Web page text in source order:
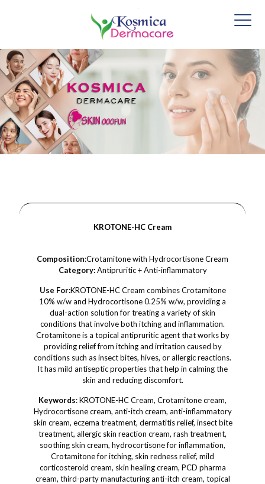
KROTONE-HC Cream
Composition:Crotamitone with Hydrocortisone Cream
Category:Antipruritic + Anti-inflammatory
Use For:KROTONE-HC Cream combines Crotamitone
10% w/w and Hydrocortisone 0.25% w/w, providing a
dual-action solution for treating a variety of skin
conditions that involve both itching and inflammation.
Crotamitone is a topical antipruritic agent that works by
providing relief from itching and irritation caused by
conditions such as insect bites, hives, or allergic reactions.
It has mild antiseptic properties that help in calming the
skin and reducing discomfort.
Keywords: KROTONE-HC Cream, Crotamitone cream,
Hydrocortisone cream, anti-itch cream, anti-inflammatory
skin cream, eczema treatment, dermatitis relief, insect bite
treatment, allergic skin reaction cream, rash treatment,
soothing skin cream, hydrocortisone for inflammation,
Crotamitone for itching, skin redness relief, mild
corticosteroid cream, skin healing cream, PCD pharma
cream, third-party manufacturing anti-itch cream, topical